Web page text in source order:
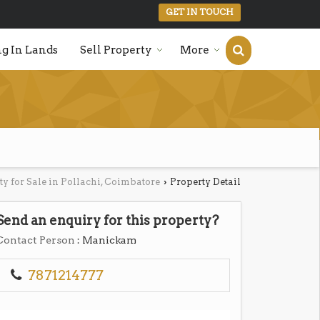
GET IN TOUCH
In Lands Sell Property More
for Sale in Pollachi, Coimbatore › Property Detail
an enquiry for this property?
Person : Manickam
7871214777